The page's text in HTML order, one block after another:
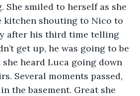
She smiled to herself as she
kitchen shouting to Nico to
after his third time telling
get up, he was going to be
heard Luca going down
Several moments passed,
the basement. Great she